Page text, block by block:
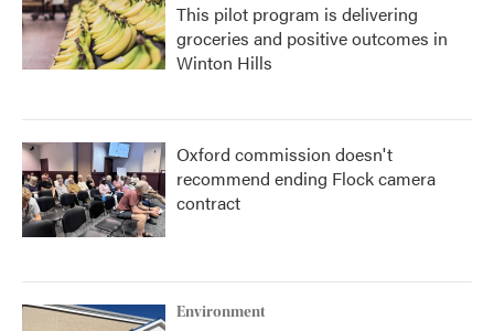
This pilot program is delivering
groceries and positive outcomes in
Winton Hills
Oxford commission doesn't
recommend ending Flock camera
contract
Environment